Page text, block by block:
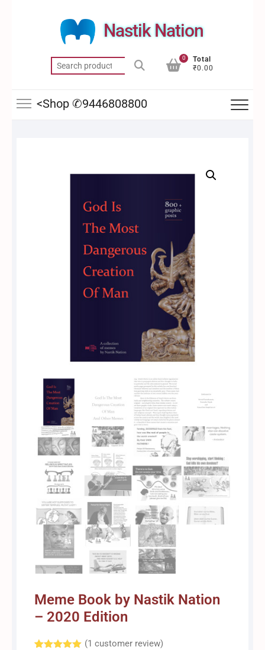
Nastik Nation
Search
for:
0
Total
₹0.00
<Shop ✆9446808800
Meme Book by Nastik Nation
– 2020 Edition
(1 customer review)